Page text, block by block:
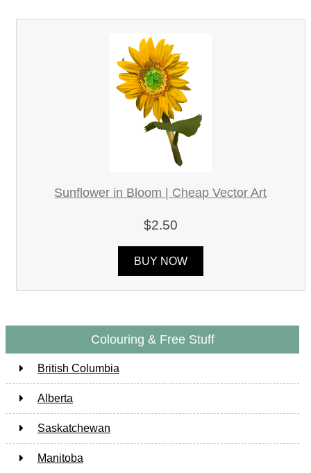
Sunflower in Bloom | Cheap Vector Art
$2.50
BUY NOW
Colouring & Free Stuff
British Columbia
Alberta
Saskatchewan
Manitoba